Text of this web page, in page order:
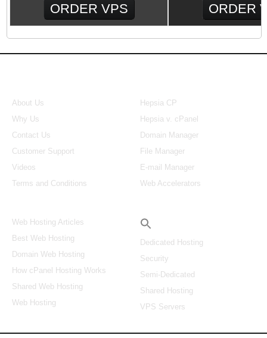
ORDER VPS ORDER
About Us
Why Us
Contact Us
Customer Support
Videos
Terms and Conditions
Hepsia CP
Hepsia v. cPanel
Domain Manager
File Manager
E-mail Manager
Web Accelerators
Web Hosting Articles
Best Web Hosting
Domain Web Hosting
How cPanel Hosting Works
Shared Web Hosting
Web Hosting
Dedicated Hosting
Security
Semi-Dedicated
Shared Hosting
VPS Servers